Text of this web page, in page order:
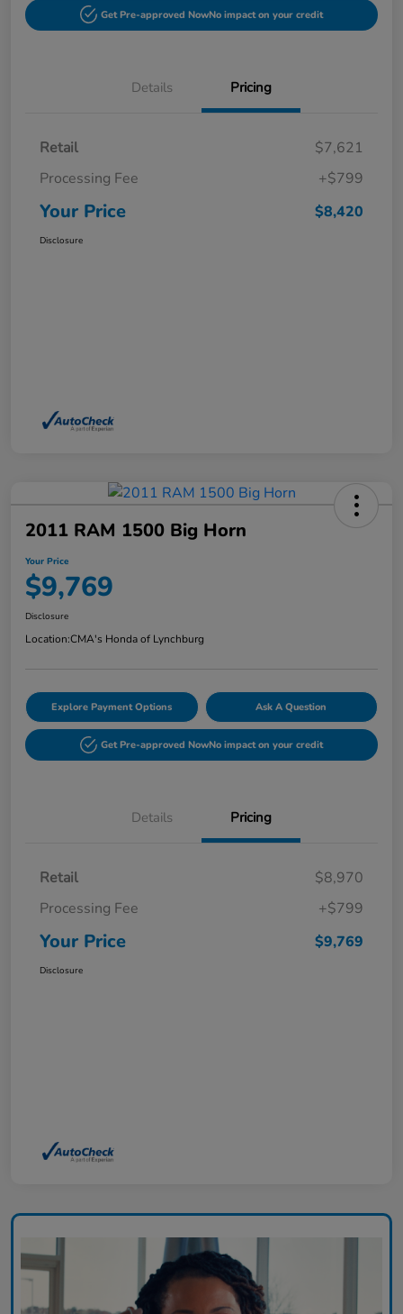
Get Pre-approved NowNo impact on your credit
Details Pricing
Retail
$7,621
Processing Fee
+$799
Your Price $8,420
Disclosure
2011 RAM 1500 Big Horn
Your Price
$9,769
Disclosure
Location:CMA's Honda of Lynchburg
Explore Payment Options Ask A Question
Get Pre-approved NowNo impact on your credit
Details Pricing
Retail
$8,970
Processing Fee
+$799
Your Price $9,769
Disclosure